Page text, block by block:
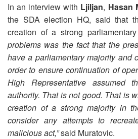
In an interview with Ljiljan, Hasan
the SDA election HQ, said that
creation of a strong parliamentary
problems was the fact that the
have a parliamentary majority and
order to ensure continuation of
High Representative assumed
authority. That is not good. That is
creation of a strong majority in
consider any attempts to
malicious act,”said Muratovic.